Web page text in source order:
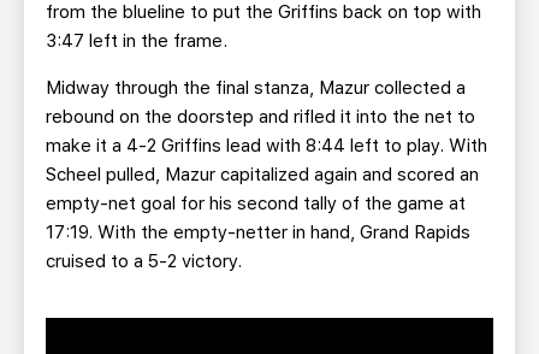
from the blueline to put the Griffins back on top with
3:47 left in the frame.
Midway through the final stanza, Mazur collected a
rebound on the doorstep and rifled it into the net to
make it a 4-2 Griffins lead with 8:44 left to play. With
Scheel pulled, Mazur capitalized again and scored an
empty-net goal for his second tally of the game at
17:19. With the empty-netter in hand, Grand Rapids
cruised to a 5-2 victory.